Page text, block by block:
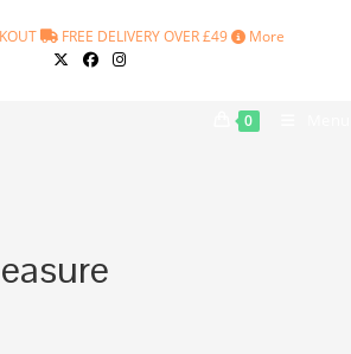
FREE DELIVERY OVER £49 More
0